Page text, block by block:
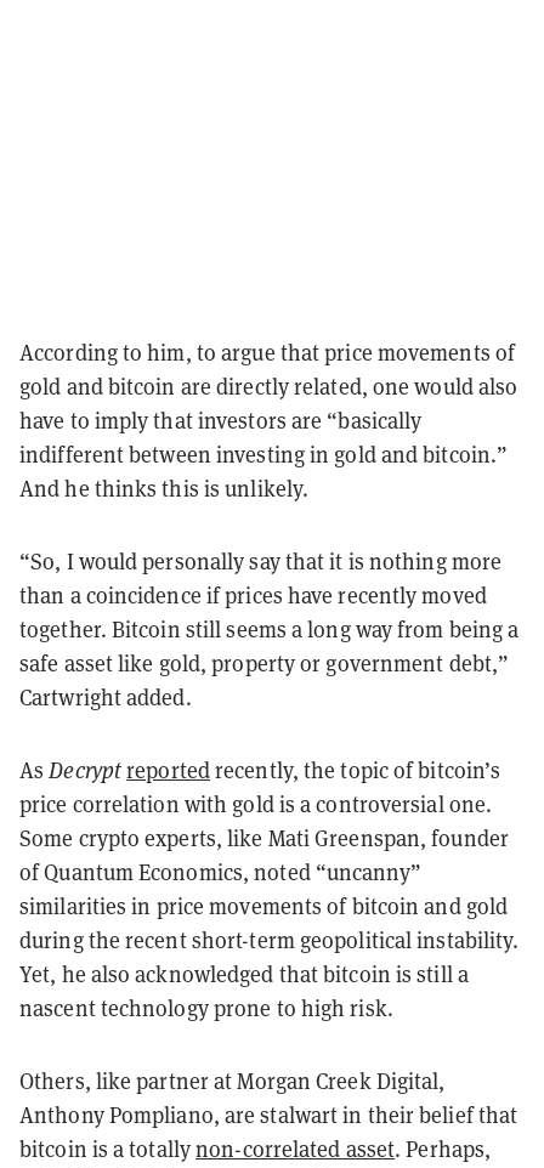
According to him, to argue that price movements of
gold and bitcoin are directly related, one would also
have to imply that investors are “basically
indifferent between investing in gold and bitcoin.”
And he thinks this is unlikely.
“So, I would personally say that it is nothing more
than a coincidence if prices have recently moved
together. Bitcoin still seems a long way from being a
safe asset like gold, property or government debt,”
Cartwright added.
AsDecryptreportedrecently, the topic of bitcoin’s
price correlation with gold is a controversial one.
Some crypto experts, like Mati Greenspan, founder
of Quantum Economics, noted “uncanny”
similarities in price movements of bitcoin and gold
during the recent short-term geopolitical instability.
Yet, he also acknowledged that bitcoin is still a
nascent technology prone to high risk.
Others, like partner at Morgan Creek Digital,
Anthony Pompliano, are stalwart in their belief that
bitcoin is a totallynon-correlated asset. Perhaps,